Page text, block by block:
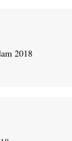
2018